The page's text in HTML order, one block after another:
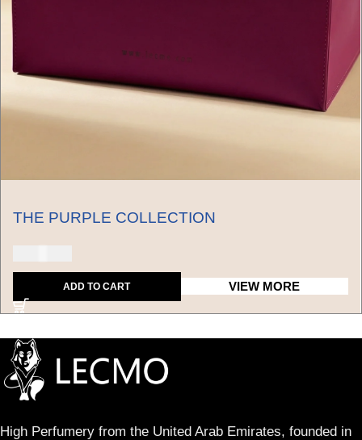
THE PURPLE COLLECTION
VIEW MORE
ADD TO CART
High Perfumery from the United Arab Emirates, founded in